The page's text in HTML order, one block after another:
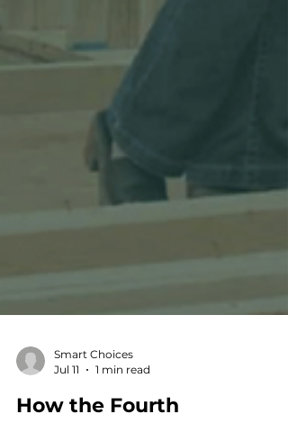
Jul 11
1 min read